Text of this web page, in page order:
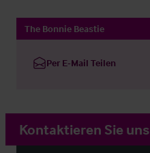
The Bonnie Beastie
Per E-Mail Teilen
Kontaktieren Sie uns